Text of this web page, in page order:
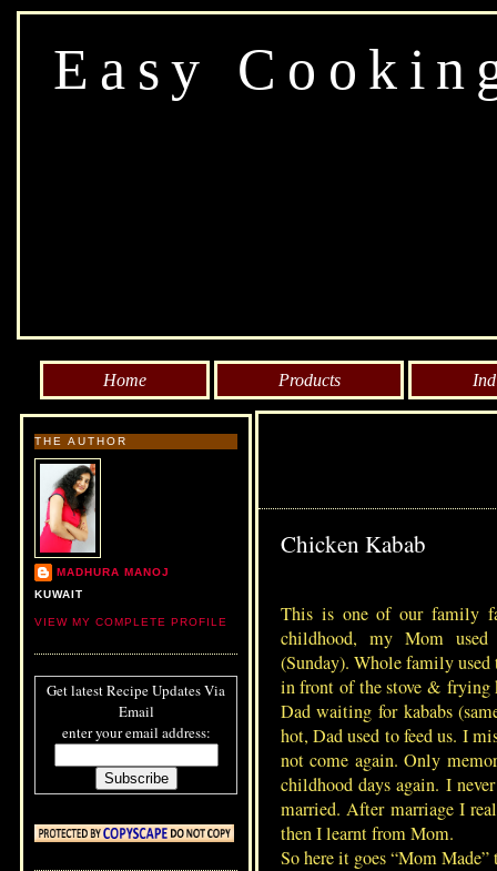
Easy
Home Products
THE AUTHOR
MADHURA MANOJ
KUWAIT
VIEW MY COMPLETE PROFILE
Get latest Recipe Updates Via
Email
enter your email address:
Chicken Kabab
This is one of our family
childhood, my Mom
(Sunday). Whole family
in front of the stove & frying
Dad waiting for kababs
hot, Dad used to feed us. I
not come again. Only
childhood days again. I
married. After marriage I
then I learnt from Mom.
So here it goes “Mom